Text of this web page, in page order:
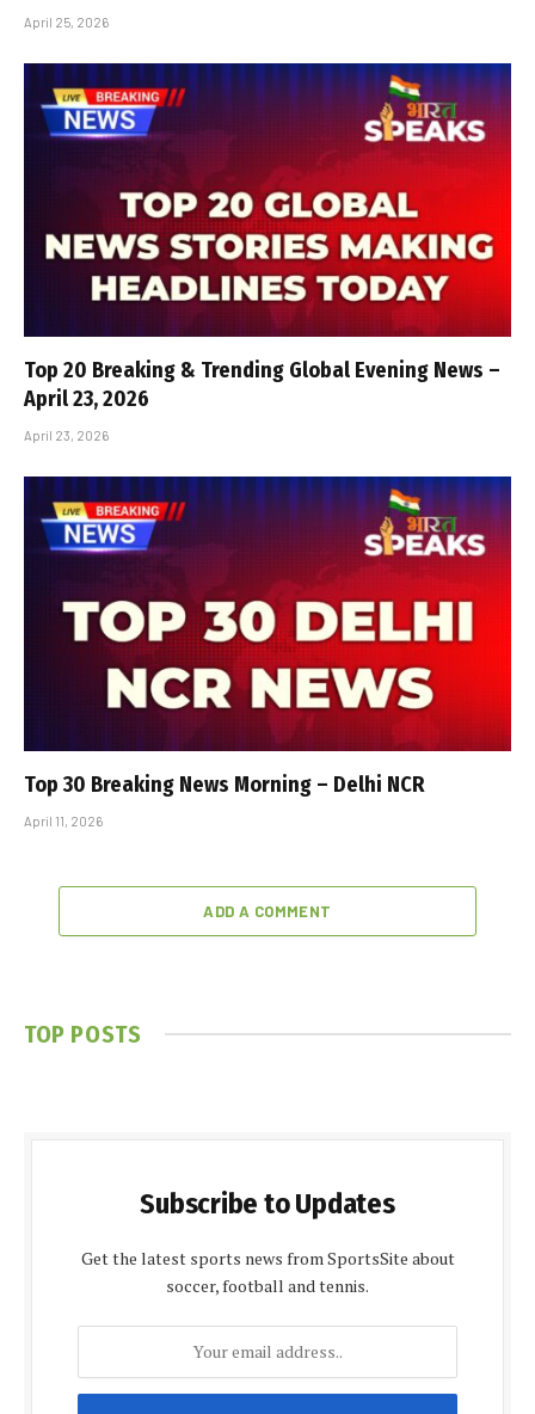
April 25, 2026
Top 20 Breaking & Trending Global Evening News –
April 23, 2026
April 23, 2026
Top 30 Breaking News Morning – Delhi NCR
April 11, 2026
ADD A COMMENT
TOP POSTS
Subscribe to Updates
Get the latest sports news from SportsSite about
soccer, football and tennis.